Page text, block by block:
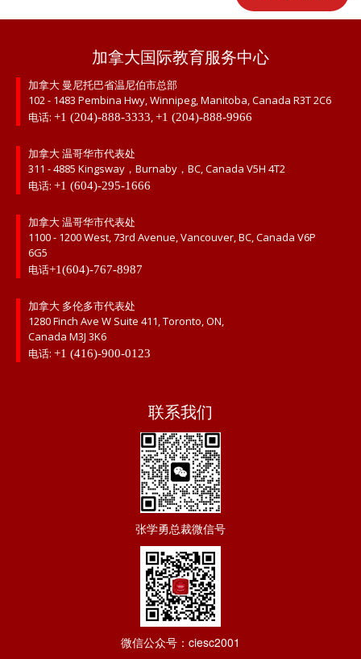
加拿大国际教育服务中心
加拿大 曼尼托巴省温尼伯市总部
102 - 1483 Pembina Hwy, Winnipeg, Manitoba, Canada R3T 2C6
电话: +1 (204)-888-3333,+1 (204)-888-9966
加拿大 温哥华市代表处
311 - 4885 Kingsway，Burnaby，BC, Canada V5H 4T2
电话: +1 (604)-295-1666
加拿大 温哥华市代表处
1100 - 1200 West, 73rd Avenue, Vancouver, BC, Canada V6P
6G5
电话+1(604)-767-8987
加拿大 多伦多市代表处
1280 Finch Ave W Suite 411, Toronto, ON,
Canada M3J 3K6
电话: +1 (416)-900-0123
联系我们
张学勇总裁微信号
微信公众号：ciesc2001